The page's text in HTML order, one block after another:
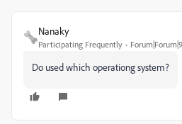
Nanaky
Participating Frequently
Do used which operationg system?